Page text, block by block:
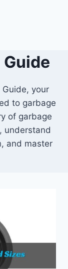
your
to garbage
of garbage
understand
and master